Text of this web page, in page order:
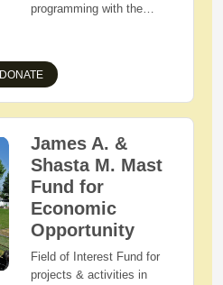
programming with the
County,
DONATE
James A. &
Shasta M. Mast
Fund for
Economic
Opportunity
Field of Interest Fund for
projects & activities in